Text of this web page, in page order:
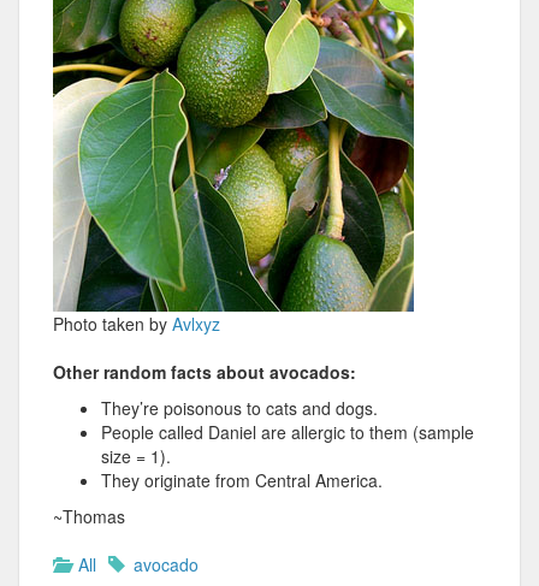
Photo taken by Avlxyz
Other random facts about avocados:
They’re poisonous to cats and dogs.
People called Daniel are allergic to them (sample
size = 1).
They originate from Central America.
~Thomas
All
avocado